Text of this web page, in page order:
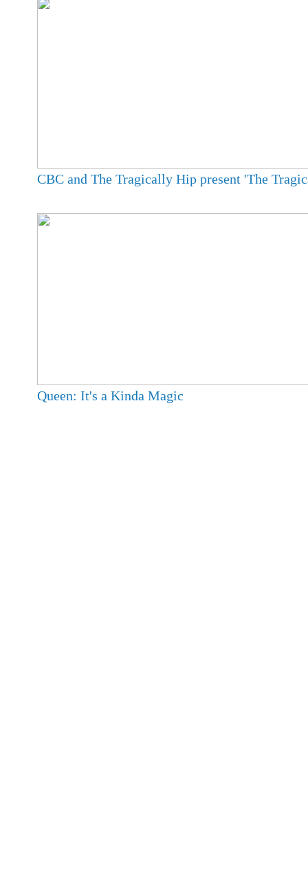
CBC and The Tragically Hip present 'The
Queen: It's a Kinda Magic